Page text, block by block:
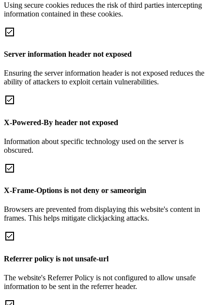
Using secure cookies reduces the risk of third parties intercepting
information contained in these cookies.
Server information header not exposed
Ensuring the server information header is not exposed reduces the
ability of attackers to exploit certain vulnerabilities.
X-Powered-By header not exposed
Information about specific technology used on the server is
obscured.
X-Frame-Options is not deny or sameorigin
Browsers are prevented from displaying this website's content in
frames. This helps mitigate clickjacking attacks.
Referrer policy is not unsafe-url
The website's Referrer Policy is not configured to allow unsafe
information to be sent in the referrer header.